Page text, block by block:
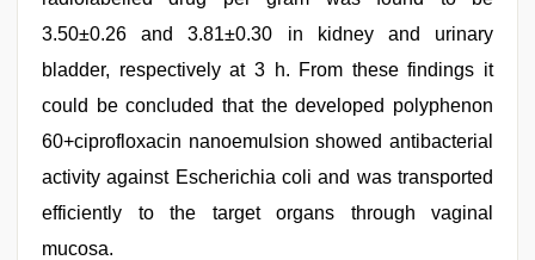
3.50±0.26 and 3.81±0.30 in kidney and urinary
bladder, respectively at 3 h. From these findings it
could be concluded that the developed polyphenon
60+ciprofloxacin nanoemulsion showed antibacterial
activity against Escherichia coli and was transported
efficiently to the target organs through vaginal
mucosa.